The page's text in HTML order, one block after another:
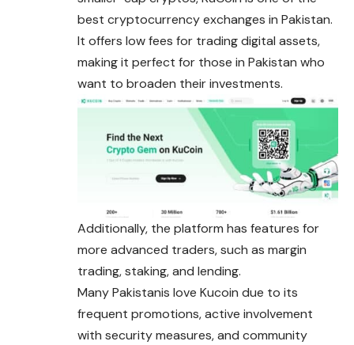
best cryptocurrency exchanges in Pakistan.
It offers low fees for trading digital assets,
making it perfect for those in Pakistan who
want to broaden their investments.
Additionally, the platform has features for
more advanced traders, such as margin
trading, staking, and lending.
Many Pakistanis love Kucoin due to its
frequent promotions, active involvement
with security measures, and community